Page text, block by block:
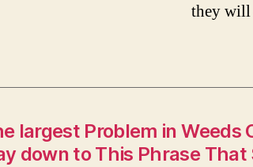
they will
largest Problem in Weeds
down to This Phrase